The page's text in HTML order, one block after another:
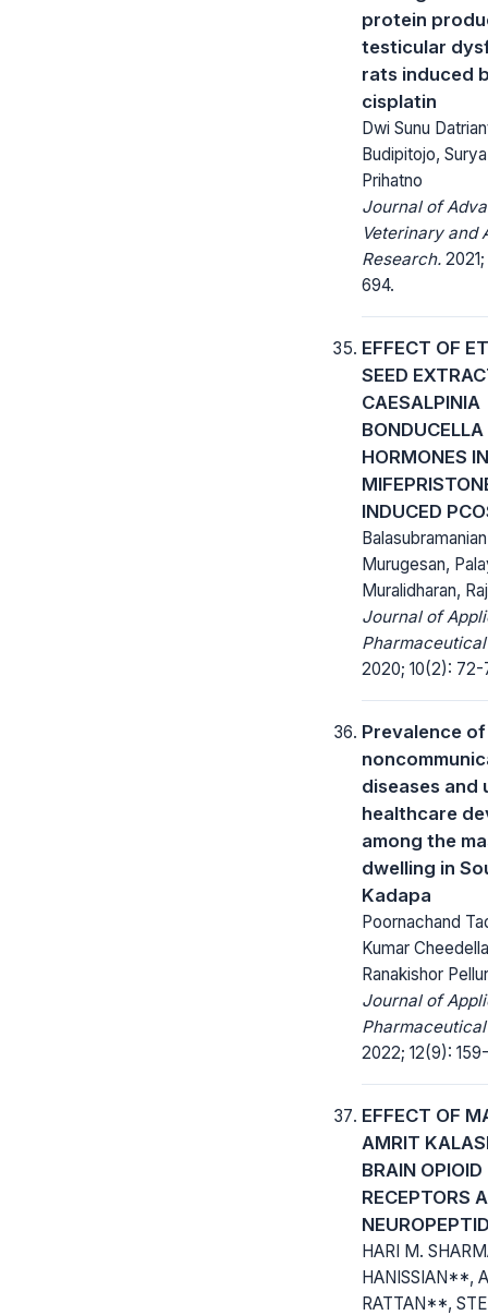
protein
testicular
rats induced
cisplatin
Dwi Sunu
Budipitojo,
Prihatno
Journal of
Veterinary and
Research.
694.
EFFECT OF
SEED
CAESALPINIA
BONDUCELLA
HORMONES IN
INDUCED
Murugesan,
Muralidharan,
Journal of
2020; 10(2): 72-
Prevalence of
diseases and
healthcare
among the
dwelling in
Kadapa
Poornachand
Kumar
Ranakishor
Journal of
2022; 12(9):
EFFECT OF
AMRIT
BRAIN OPIOID
RECEPTORS
HARI M.
HANISSIAN**,
RATTAN**,